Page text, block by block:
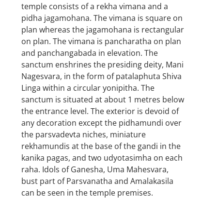
temple consists of a rekha vimana and a
pidha jagamohana. The vimana is square on
plan whereas the jagamohana is rectangular
on plan. The vimana is pancharatha on plan
and panchangabada in elevation. The
sanctum enshrines the presiding deity, Mani
Nagesvara, in the form of patalaphuta Shiva
Linga within a circular yonipitha. The
sanctum is situated at about 1 metres below
the entrance level. The exterior is devoid of
any decoration except the pidhamundi over
the parsvadevta niches, miniature
rekhamundis at the base of the gandi in the
kanika pagas, and two udyotasimha on each
raha. Idols of Ganesha, Uma Mahesvara,
bust part of Parsvanatha and Amalakasila
can be seen in the temple premises.